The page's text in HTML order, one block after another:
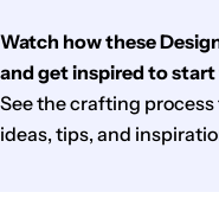
Watch how these
and get inspired to
See the crafting
ideas, tips, and